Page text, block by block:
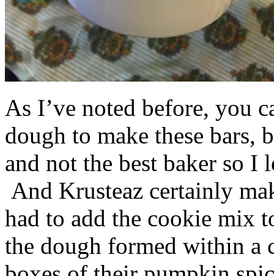
As I’ve noted before, you
dough to make these bars,
and not the best baker so
And Krusteaz certainly
had to add the cookie mix
the dough formed within a